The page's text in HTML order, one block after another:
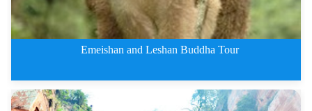
Emeishan and Leshan Buddha Tour